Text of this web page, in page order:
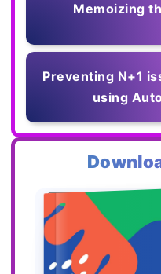
Memoizing
Preventing N+1
using